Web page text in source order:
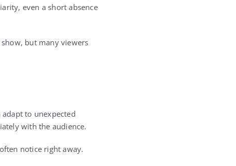
even a short absence
but many viewers
to unexpected
with the audience.
notice right away.